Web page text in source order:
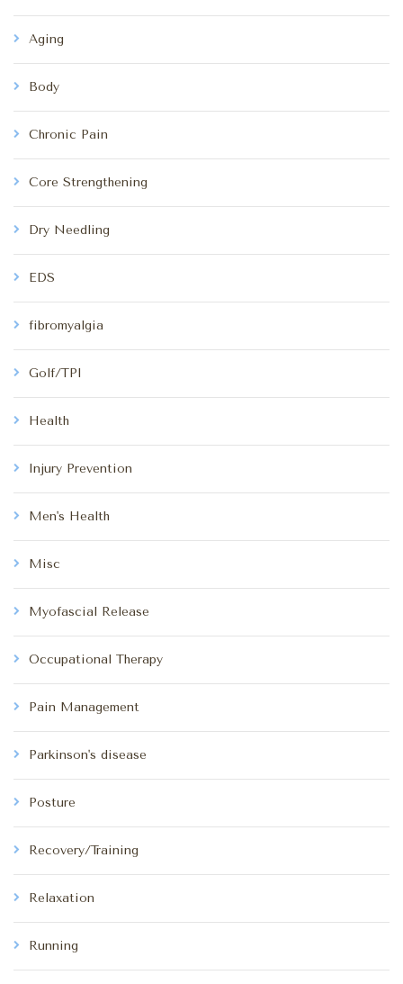
Aging
Body
Chronic Pain
Core Strengthening
Dry Needling
EDS
fibromyalgia
Golf/TPI
Health
Injury Prevention
Men's Health
Misc
Myofascial Release
Occupational Therapy
Pain Management
Parkinson's disease
Posture
Recovery/Training
Relaxation
Running